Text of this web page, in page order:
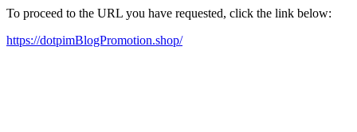
To proceed to the URL you have requested, click the link below:
https://dotpimBlogPromotion.shop/